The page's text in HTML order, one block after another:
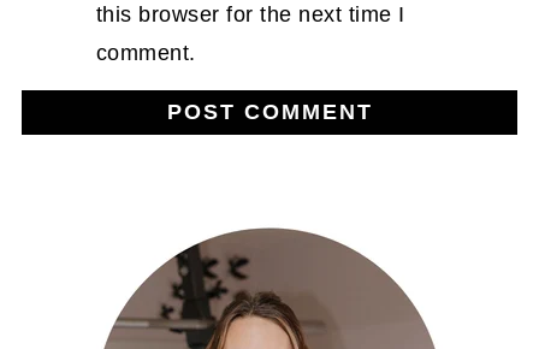
this browser for the next time I
comment.